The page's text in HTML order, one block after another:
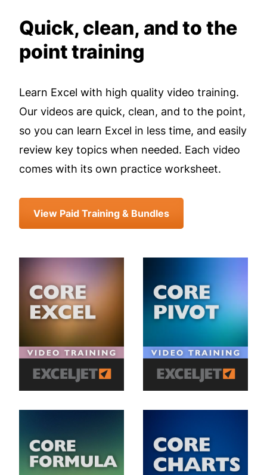
Quick, clean, and to the
point training
Learn Excel with high quality video training.
Our videos are quick, clean, and to the point,
so you can learn Excel in less time, and easily
review key topics when needed. Each video
comes with its own practice worksheet.
View Paid Training & Bundles